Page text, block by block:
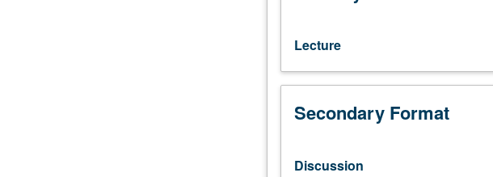
and
history,
law,
Lecture
Secondary Format
Discussion